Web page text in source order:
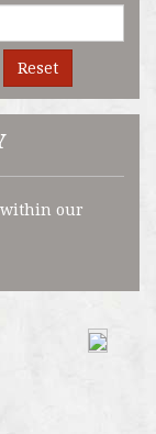
Reset
within our